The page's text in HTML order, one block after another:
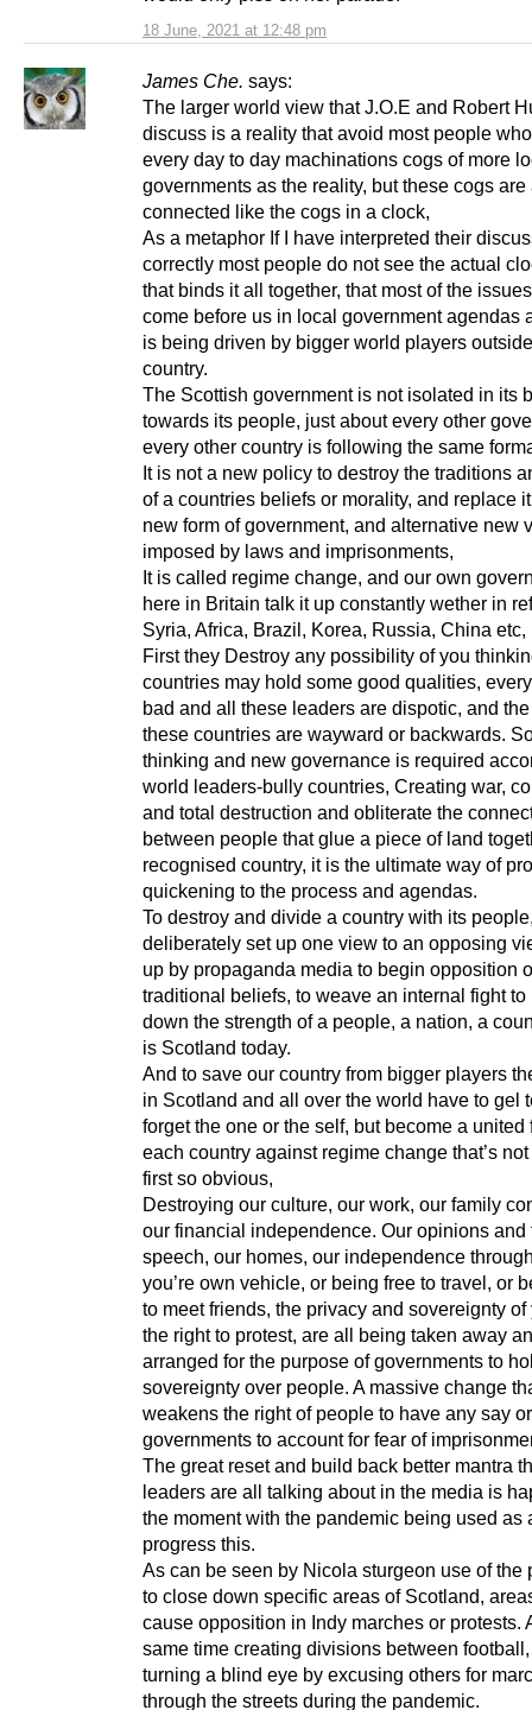
18 June, 2021 at 12:48 pm
James Che. says:
The larger world view that J.O.E and Robert
discuss is a reality that avoid most people
every day to day machinations cogs of more
governments as the reality, but these cogs are
connected like the cogs in a clock,
As a metaphor If I have interpreted their
correctly most people do not see the actual
that binds it all together, that most of the
come before us in local government agendas
is being driven by bigger world players
country.
The Scottish government is not isolated in its
towards its people, just about every other
every other country is following the same
It is not a new policy to destroy the traditions
of a countries beliefs or morality, and replace
new form of government, and alternative new
imposed by laws and imprisonments,
It is called regime change, and our own
here in Britain talk it up constantly wether in
Syria, Africa, Brazil, Korea, Russia, China etc,
First they Destroy any possibility of you
countries may hold some good qualities,
bad and all these leaders are dispotic, and
these countries are wayward or backwards.
thinking and new governance is required
world leaders-bully countries, Creating war,
and total destruction and obliterate the
between people that glue a piece of land
recognised country, it is the ultimate way of
quickening to the process and agendas.
To destroy and divide a country with its
deliberately set up one view to an opposing
up by propaganda media to begin opposition
traditional beliefs, to weave an internal fight to
down the strength of a people, a nation, a
is Scotland today.
And to save our country from bigger players
in Scotland and all over the world have to gel
forget the one or the self, but become a united
each country against regime change that’s
first so obvious,
Destroying our culture, our work, our family
our financial independence. Our opinions and
speech, our homes, our independence
you’re own vehicle, or being free to travel, or
to meet friends, the privacy and sovereignty of
the right to protest, are all being taken away
arranged for the purpose of governments to
sovereignty over people. A massive change
weakens the right of people to have any say
governments to account for fear of
The great reset and build back better mantra
leaders are all talking about in the media is
the moment with the pandemic being used as
progress this.
As can be seen by Nicola sturgeon use of the
to close down specific areas of Scotland,
cause opposition in Indy marches or protests.
same time creating divisions between
turning a blind eye by excusing others for
through the streets during the pandemic.